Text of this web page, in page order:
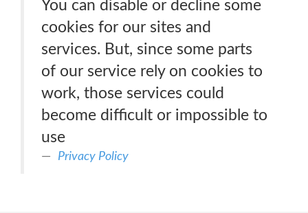
You can disable or decline some
cookies for our sites and
services. But, since some parts
of our service rely on cookies to
work, those services could
become difficult or impossible to
use
Privacy Policy